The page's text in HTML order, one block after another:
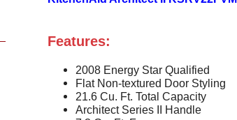
Features:
2008 Energy Star Qualified
Flat Non-textured Door Styling
21.6 Cu. Ft. Total Capacity
Architect Series II Handle